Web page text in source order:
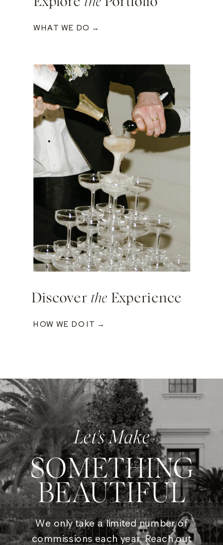
WHAT WE DO →
Discover the Experience
HOW WE DO IT →
Let's Make
SOMETHING
BEAUTIFUL
We only take a limited number of
commissions each year. Reach out